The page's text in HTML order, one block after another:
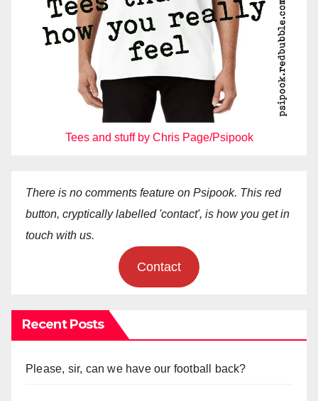
Tees and stuff by Chris Page/Psipook
There is no comments feature on Psipook. This red
button, cryptically labelled 'contact', is how you get in
touch with us.
Contact
Recent Posts
Please, sir, can we have our football back?